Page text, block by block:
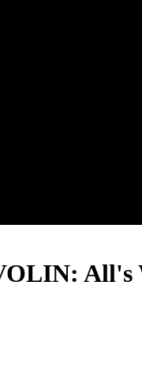
All's